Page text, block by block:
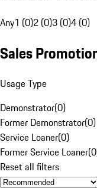
Any1 (0)2 (0)3 (0)4 (0)
Sales
Usage Type
Demonstrator(0)
Former Demonstrator(0)
Service Loaner(0)
Former Service Loaner(0
Reset all filters